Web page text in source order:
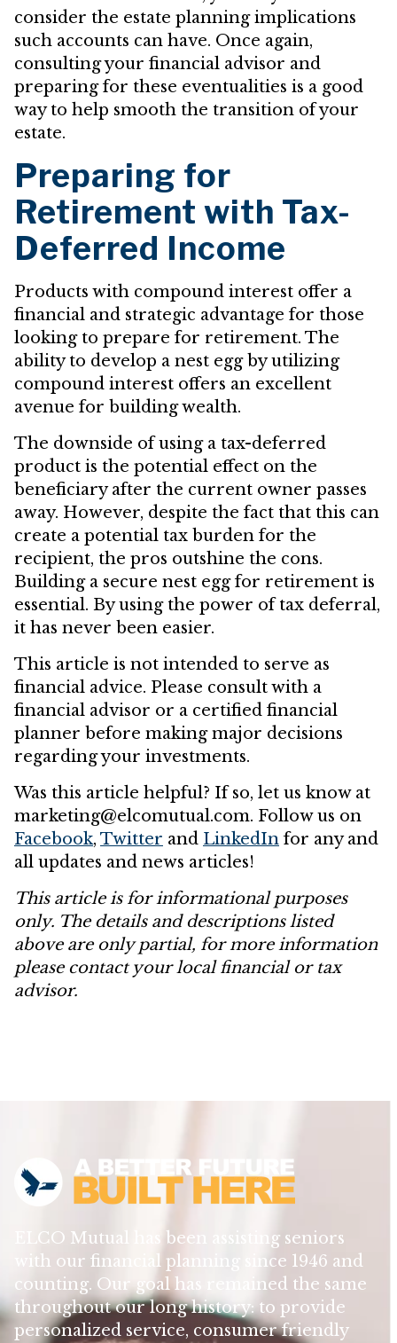
consider the estate planning implications
such accounts can have. Once again,
consulting your financial advisor and
preparing for these eventualities is a good
way to help smooth the transition of your
estate.
Preparing for
Retirement with Tax-
Deferred Income
Products with compound interest offer a
financial and strategic advantage for those
looking to prepare for retirement. The
ability to develop a nest egg by utilizing
compound interest offers an excellent
avenue for building wealth.
The downside of using a tax-deferred
product is the potential effect on the
beneficiary after the current owner passes
away. However, despite the fact that this can
create a potential tax burden for the
recipient, the pros outshine the cons.
Building a secure nest egg for retirement is
essential. By using the power of tax deferral,
it has never been easier.
This article is not intended to serve as
financial advice. Please consult with a
financial advisor or a certified financial
planner before making major decisions
regarding your investments.
Was this article helpful? If so, let us know at
marketing@elcomutual.com. Follow us on
Facebook, Twitter and LinkedIn for any and
all updates and news articles!
This article is for informational purposes
only. The details and descriptions listed
above are only partial, for more information
please contact your local financial or tax
advisor.
ELCO Mutual has been assisting seniors
with our financial planning since 1946 and
counting. Our goal has remained the same
throughout our long history: to provide
personalized service, consumer friendly